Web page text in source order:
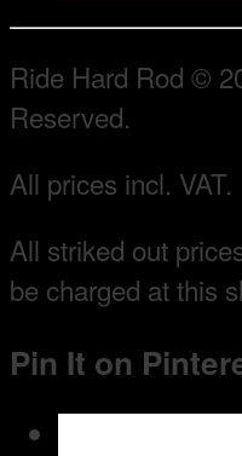
Ride Hard Rod ©
Reserved.
All prices incl. VAT.
All striked out
be charged at this
Pin It on